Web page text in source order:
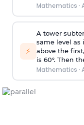
Mathematics ·
⚡
A tower
same level as
above the
is 60°. Then
Mathematics ·